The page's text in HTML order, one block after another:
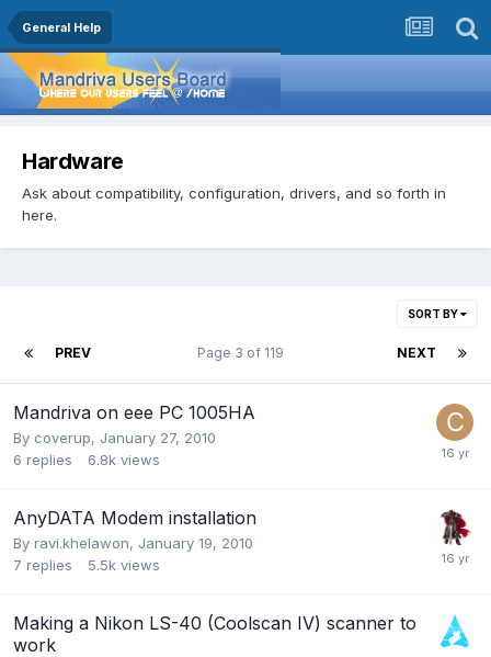
General Help
Hardware
Ask about compatibility, configuration, drivers, and so forth in
here.
SORT BY
PREV NEXT
Page 3 of 119
Mandriva on eee PC 1005HA
By coverup, January 27, 2010
6 replies 6.8k views
AnyDATA Modem installation
By ravi.khelawon, January 19, 2010
7 replies 5.5k views
Making a Nikon LS-40 (Coolscan IV) scanner to
work